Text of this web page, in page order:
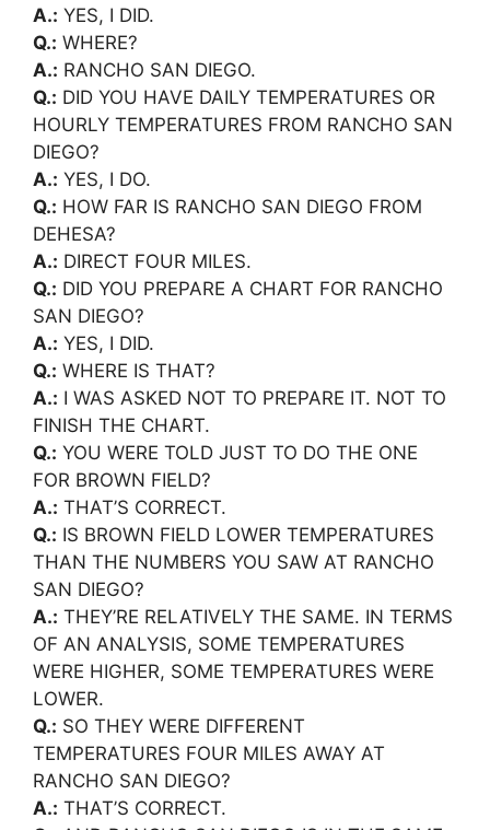
A.: YES, I DID.
Q.: WHERE?
A.: RANCHO SAN DIEGO.
Q.: DID YOU HAVE DAILY TEMPERATURES OR
HOURLY TEMPERATURES FROM RANCHO SAN
DIEGO?
A.: YES, I DO.
Q.: HOW FAR IS RANCHO SAN DIEGO FROM
DEHESA?
A.: DIRECT FOUR MILES.
Q.: DID YOU PREPARE A CHART FOR RANCHO
SAN DIEGO?
A.: YES, I DID.
Q.: WHERE IS THAT?
A.: I WAS ASKED NOT TO PREPARE IT. NOT TO
FINISH THE CHART.
Q.: YOU WERE TOLD JUST TO DO THE ONE
FOR BROWN FIELD?
A.: THAT’S CORRECT.
Q.: IS BROWN FIELD LOWER TEMPERATURES
THAN THE NUMBERS YOU SAW AT RANCHO
SAN DIEGO?
A.: THEY’RE RELATIVELY THE SAME. IN TERMS
OF AN ANALYSIS, SOME TEMPERATURES
WERE HIGHER, SOME TEMPERATURES WERE
LOWER.
Q.: SO THEY WERE DIFFERENT
TEMPERATURES FOUR MILES AWAY AT
RANCHO SAN DIEGO?
A.: THAT’S CORRECT.